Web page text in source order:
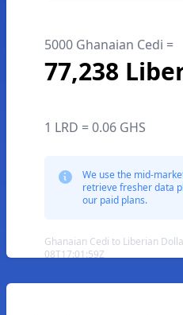
5000 Ghanaian Cedi =
77,238
1 LRD = 0.06 GHS
We use the mid-
retrieve fresher data
our paid plans.
Ghanaian Cedi to Liberian
08T17:01:59Z